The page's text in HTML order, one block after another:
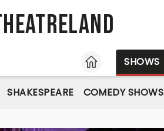
HOME SHOWS
SHAKESPEARE COMEDY SHOWS